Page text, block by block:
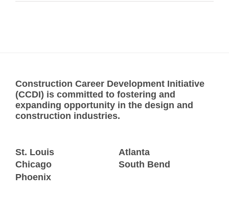
Construction Career Development Initiative
(CCDI) is committed to fostering and
expanding opportunity in the design and
construction industries.
St. Louis
Chicago
Phoenix
Atlanta
South Bend